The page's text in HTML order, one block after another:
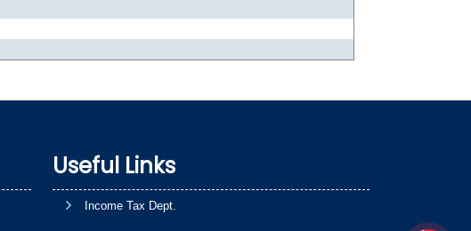
Useful Links
Income Tax Dept.